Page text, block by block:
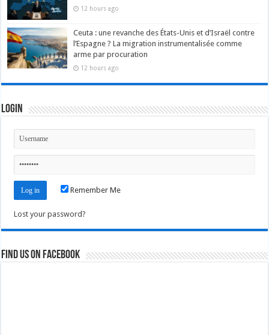
12 hours ago
Ceuta : une revanche des États-Unis et d’Israël contre
l’Espagne ? La migration instrumentalisée comme
arme par procuration
12 hours ago
Login
Remember Me
Lost your password?
Find us on Facebook